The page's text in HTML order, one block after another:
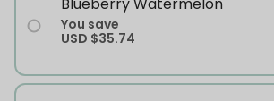
You save
USD $35.74